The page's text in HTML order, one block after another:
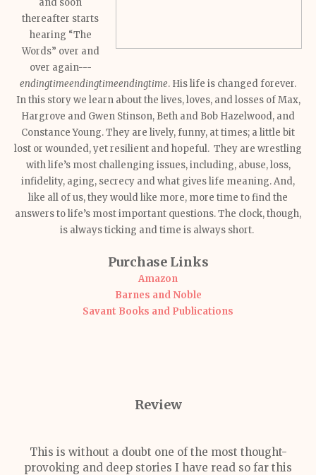
and soon
thereafter starts
hearing “The
Words” over and
over again---
endingtimeendingtimeendingtime. His life is changed forever.
In this story we learn about the lives, loves, and losses of Max,
Hargrove and Gwen Stinson, Beth and Bob Hazelwood, and
Constance Young. They are lively, funny, at times; a little bit
lost or wounded, yet resilient and hopeful. They are wrestling
with life’s most challenging issues, including, abuse, loss,
infidelity, aging, secrecy and what gives life meaning. And,
like all of us, they would like more, more time to find the
answers to life’s most important questions. The clock, though,
is always ticking and time is always short.
Purchase Links
Amazon
Barnes and Noble
Savant Books and Publications
Review
This is without a doubt one of the most thought-
provoking and deep stories I have read so far this